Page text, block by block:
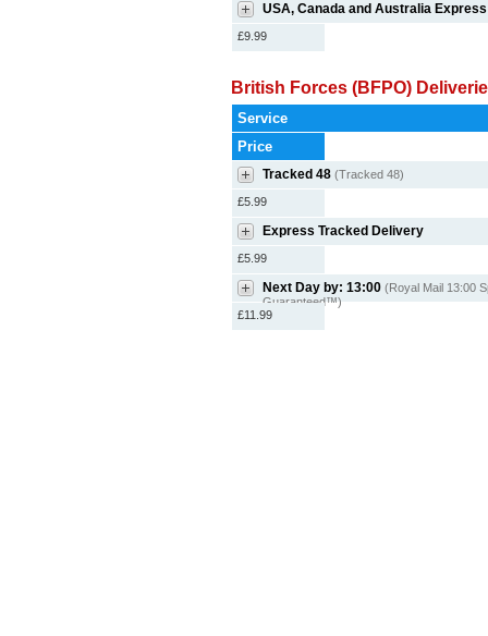
USA, Canada and Australia
£9.99
British Forces (BFPO)
Service
Price
Tracked 48 (Tracked 48)
£5.99
Express Tracked Delivery
£5.99
Next Day by: 13:00 (Royal Mail 13:00
Guaranteed™)
£11.99